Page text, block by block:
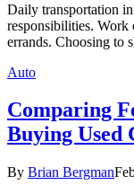
Daily transportation
responsibilities. Work
errands. Choosing to
Auto
Comparing
Buying Used
By Brian Bergman